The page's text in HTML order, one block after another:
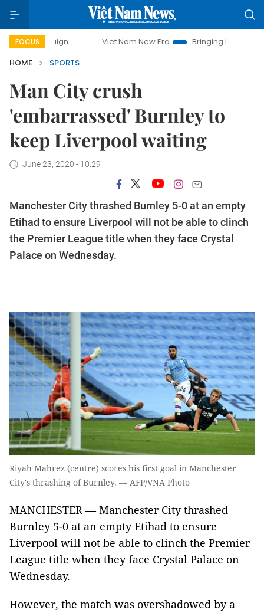
FOCUS Viet Nam New Era
Bringing Resolutions to Life
HOME
SPORTS
Man City crush
'embarrassed' Burnley to
keep Liverpool waiting
June 23, 2020 - 10:29
Manchester City thrashed Burnley 5-0 at an empty
Etihad to ensure Liverpool will not be able to clinch
the Premier League title when they face Crystal
Palace on Wednesday.
Riyah Mahrez (centre) scores his first goal in Manchester
City's thrashing of Burnley. — AFP/VNA Photo
MANCHESTER — Manchester City thrashed
Burnley 5-0 at an empty Etihad to ensure
Liverpool will not be able to clinch the Premier
League title when they face Crystal Palace on
Wednesday.
However, the match was overshadowed by a